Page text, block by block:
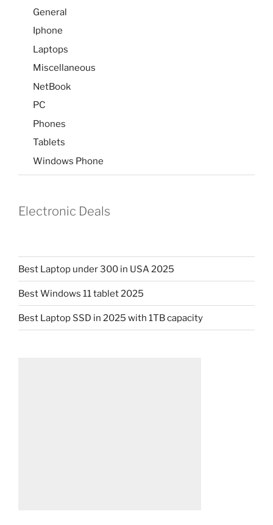
General
Iphone
Laptops
Miscellaneous
NetBook
PC
Phones
Tablets
Windows Phone
Electronic Deals
Best Laptop under 300 in USA 2025
Best Windows 11 tablet 2025
Best Laptop SSD in 2025 with 1TB capacity